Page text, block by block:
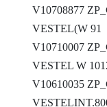
V10708877
VESTEL(W 91
V10710007
VESTEL W
V10610035